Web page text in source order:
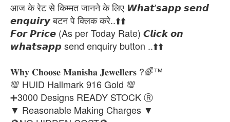
आज के रेट से किम्मत जानने के लिए 𝙒𝙝𝙖𝙩'𝙨𝙖𝙥𝙥 𝙨𝙚𝙣𝙙
𝙚𝙣𝙦𝙪𝙞𝙧𝙮 बटन पे क्लिक करे..⬆️⬆️
𝙁𝙤𝙧 𝙋𝙧𝙞𝙘𝙚 (As per Today Rate) 𝘾𝙡𝙞𝙘𝙠 𝙤𝙣
𝙬𝙝𝙖𝙩𝙨𝙖𝙥𝙥 send enquiry button ..⬆️⬆️
𝐖𝐡𝐲 𝐂𝐡𝐨𝐨𝐬𝐞 𝐌𝐚𝐧𝐢𝐬𝐡𝐚 𝐉𝐞𝐰𝐞𝐥𝐥𝐞𝐫𝐬 ?🌈™
💯 HUID Hallmark 916 Gold 💯
➕3000 Designs READY STOCK Ⓡ
▼ Reasonable Making Charges ▼